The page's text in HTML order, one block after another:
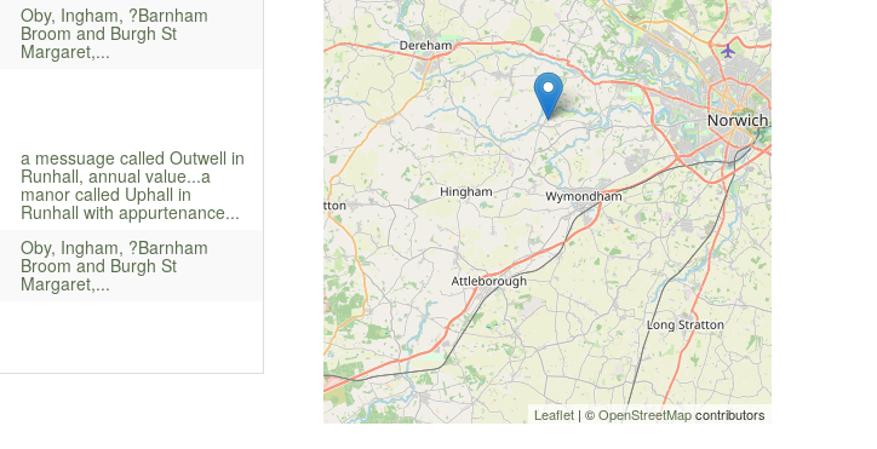
Oby, Ingham, ?Barnham
Broom and Burgh St
Margaret,...
a messuage called Outwell in
Runhall, annual value...a
manor called Uphall in
Runhall with appurtenance...
Oby, Ingham, ?Barnham
Broom and Burgh St
Margaret,...
Leaflet | ©OpenStreetMapcontributors